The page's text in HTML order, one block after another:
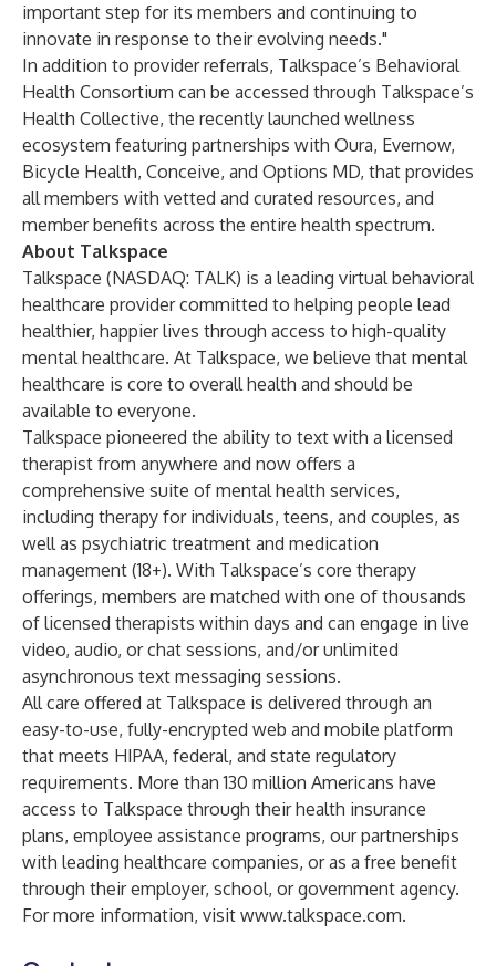
important step for its members and continuing to
innovate in response to their evolving needs."
In addition to provider referrals, Talkspace’s Behavioral
Health Consortium can be accessed through Talkspace’s
Health Collective, the recently launched wellness
ecosystem featuring partnerships with Oura, Evernow,
Bicycle Health, Conceive, and Options MD, that provides
all members with vetted and curated resources, and
member benefits across the entire health spectrum.
About Talkspace
Talkspace (NASDAQ: TALK) is a leading virtual behavioral
healthcare provider committed to helping people lead
healthier, happier lives through access to high-quality
mental healthcare. At Talkspace, we believe that mental
healthcare is core to overall health and should be
available to everyone.
Talkspace pioneered the ability to text with a licensed
therapist from anywhere and now offers a
comprehensive suite of mental health services,
including therapy for individuals, teens, and couples, as
well as psychiatric treatment and medication
management (18+). With Talkspace’s core therapy
offerings, members are matched with one of thousands
of licensed therapists within days and can engage in live
video, audio, or chat sessions, and/or unlimited
asynchronous text messaging sessions.
All care offered at Talkspace is delivered through an
easy-to-use, fully-encrypted web and mobile platform
that meets HIPAA, federal, and state regulatory
requirements. More than 130 million Americans have
access to Talkspace through their health insurance
plans, employee assistance programs, our partnerships
with leading healthcare companies, or as a free benefit
through their employer, school, or government agency.
For more information, visit www.talkspace.com.